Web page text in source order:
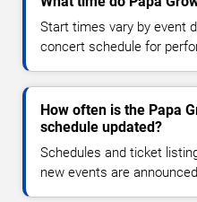
Start times vary by event
concert schedule for
How often is the Papa
schedule updated?
Schedules and ticket
new events are